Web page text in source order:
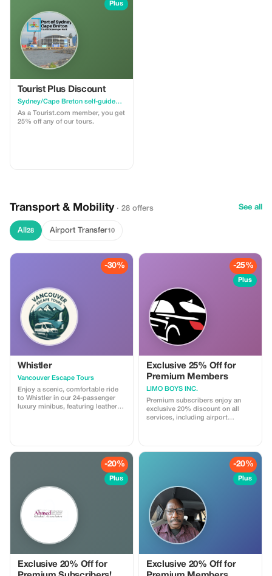
Plus
Tourist Plus Discount
Sydney/Cape Breton self-guided walking tour & scavenger hunt
As a Tourist.com member, you get
25% off any of our tours.
Transport & Mobility · 28 offers See all
All 28 Airport Transfer10
-30%
Whistler
Vancouver Escape Tours
Enjoy a scenic, comfortable ride
to Whistler in our 24-passenger
luxury minibus, featuring leather
included. Relax, enjoy the views,
and let us handle the driving!
-25%
Plus
Exclusive 25% Off for
Premium Members
LIMO BOYS INC.
Premium subscribers enjoy an
exclusive 20% discount on all
services, including airport
-20%
Plus
Exclusive 20% Off for
-20%
Plus
Exclusive 20% Off for